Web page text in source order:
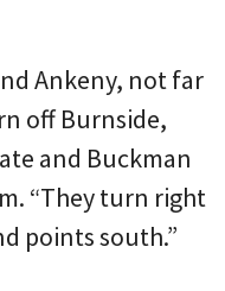
Ankeny, not far
off Burnside,
and Buckman
“They turn right
points south.”